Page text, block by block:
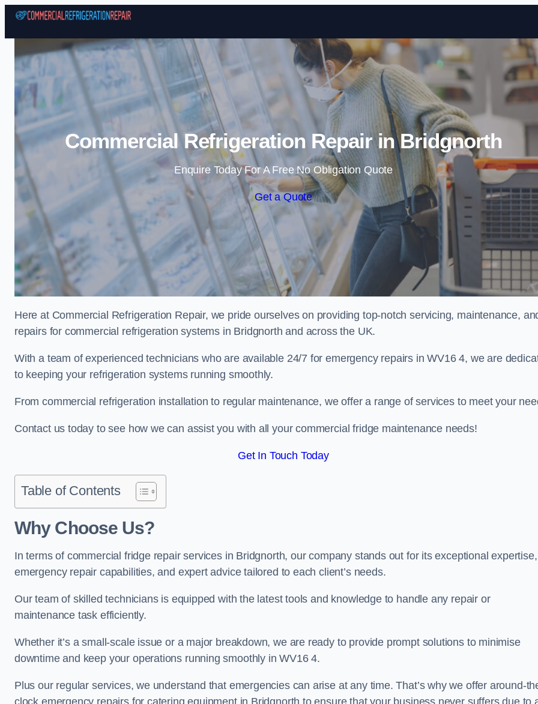
Skip to content
Commercial Refrigeration Repair in Bridgnorth
Enquire Today For A Free No Obligation Quote
Get a Quote
Here at Commercial Refrigeration Repair, we pride ourselves on providing top-notch servicing, maintenance,
repairs for commercial refrigeration systems in Bridgnorth and across the UK.
With a team of experienced technicians who are available 24/7 for emergency repairs in WV16 4, we are
to keeping your refrigeration systems running smoothly.
From commercial refrigeration installation to regular maintenance, we offer a range of services to meet your
Contact us today to see how we can assist you with all your commercial fridge maintenance needs!
Get In Touch Today
Table of Contents
Why Choose Us?
In terms of commercial fridge repair services in Bridgnorth, our company stands out for its exceptional expertise,
emergency repair capabilities, and expert advice tailored to each client’s needs.
Our team of skilled technicians is equipped with the latest tools and knowledge to handle any repair or
maintenance task efficiently.
Whether it’s a small-scale issue or a major breakdown, we are ready to provide prompt solutions to minimise
downtime and keep your operations running smoothly in WV16 4.
Plus our regular services, we understand that emergencies can arise at any time. That’s why we offer around-
clock emergency repairs for catering equipment in Bridgnorth to ensure that your business never suffers due to